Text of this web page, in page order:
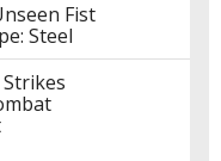
Fist
Steel